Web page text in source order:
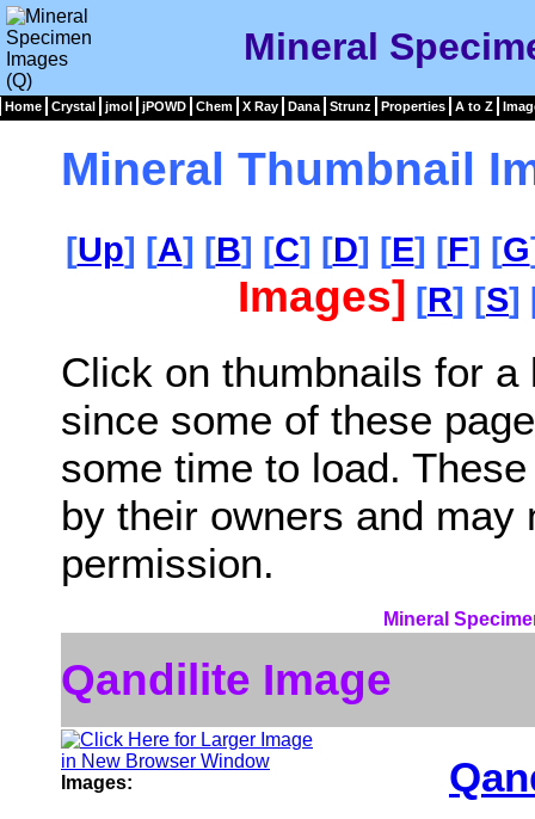
Mineral
Home Crystal jmol jPOWD Chem X Ray Dana Strunz Properties A to Z
Mineral Thumbnail
[Up] [A] [B] [C] [D] [E] [F] [G
Images] [R] [S]
Click on thumbnails for
since some of these
some time to load.
by their owners and may
permission.
Mineral
Qandilite Image
Images: